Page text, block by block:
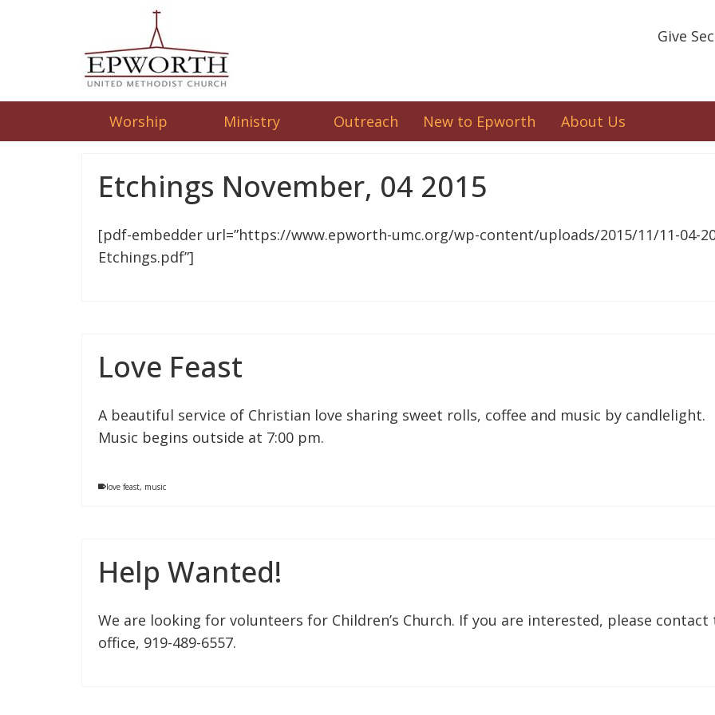
Give
Worship Ministry Outreach New to Epworth About Us
Etchings November, 04 2015
[pdf-embedder url=”https://www.epworth-umc.org/wp-content/uploads/2015/11/11-04-
Etchings.pdf”]
Love Feast
A beautiful service of Christian love sharing sweet rolls, coffee and music by candlelight.
Music begins outside at 7:00 pm.
love feast, music
Help Wanted!
We are looking for volunteers for Children’s Church. If you are interested, please contact
office, 919-489-6557.